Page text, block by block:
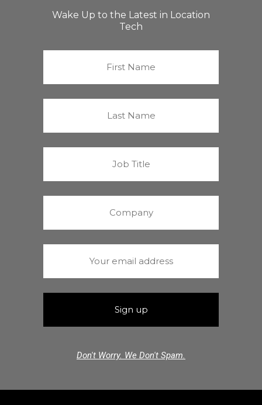
Wake Up to the Latest in Location
Tech
Don't Worry. We Don't Spam.